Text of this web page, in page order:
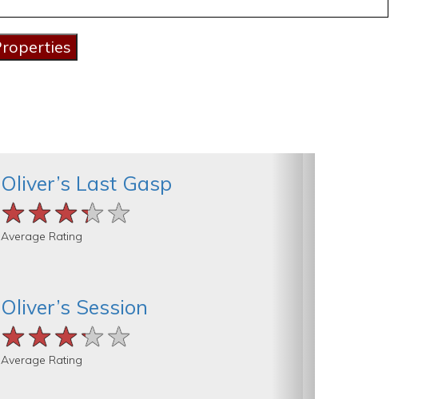
Oliver’s Last Gasp
★★★★★
★★★★★
★★★★★
Average Rating
Oliver’s Session
★★★★★
★★★★★
★★★★★
Average Rating